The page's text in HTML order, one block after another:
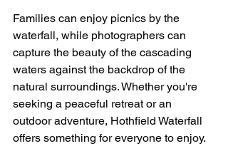
Families can enjoy picnics by the
waterfall, while photographers can
capture the beauty of the cascading
waters against the backdrop of the
natural surroundings. Whether you're
seeking a peaceful retreat or an
outdoor adventure, Hothfield Waterfall
offers something for everyone to enjoy.